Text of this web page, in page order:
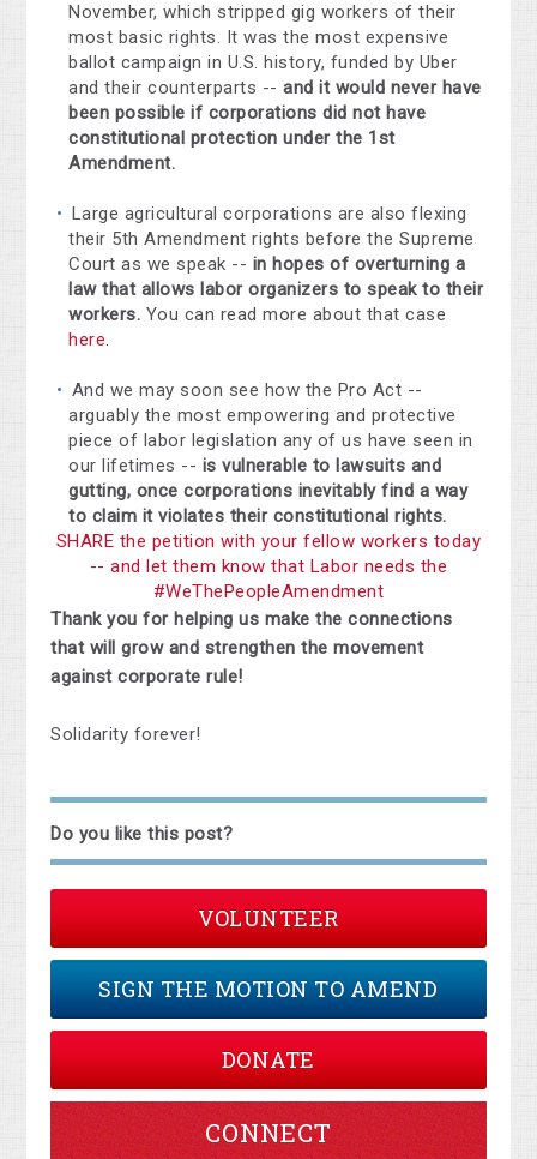
November, which stripped gig workers of their
most basic rights. It was the most expensive
ballot campaign in U.S. history, funded by Uber
and their counterparts --and it would never have
been possible if corporations did not have
constitutional protection under the 1st
Amendment.
Large agricultural corporations are also flexing
their 5th Amendment rights before the Supreme
Court as we speak -- in hopes of overturning a
law that allows labor organizers to speak to their
workers. You can read more about that case
here.
And we may soon see how the Pro Act --
arguably the most empowering and protective
piece of labor legislation any of us have seen in
our lifetimes -- is vulnerable to lawsuits and
gutting, once corporations inevitably find a way
to claim it violates their constitutional rights.
SHARE the petition with your fellow workers today
-- and let them know that Labor needs the
#WeThePeopleAmendment
Thank you for helping us make the connections
that will grow and strengthen the movement
against corporate rule!
Solidarity forever!
Do you like this post?
VOLUNTEER
SIGN THE MOTION TO AMEND
DONATE
CONNECT